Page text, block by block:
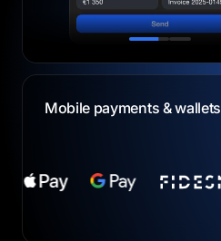
Mobile payments & wallets